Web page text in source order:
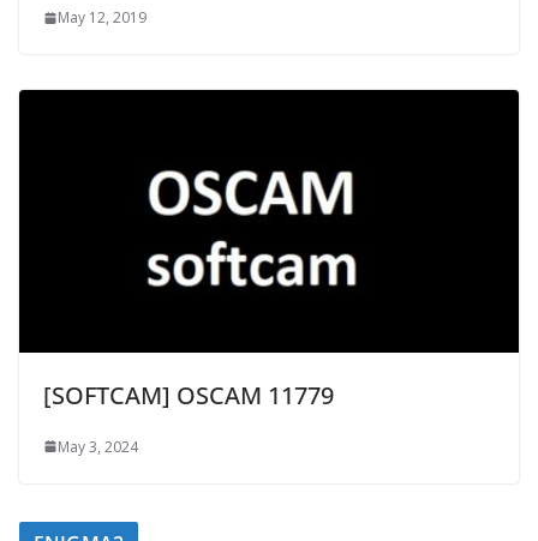
May 12, 2019
[SOFTCAM] OSCAM 11779
May 3, 2024